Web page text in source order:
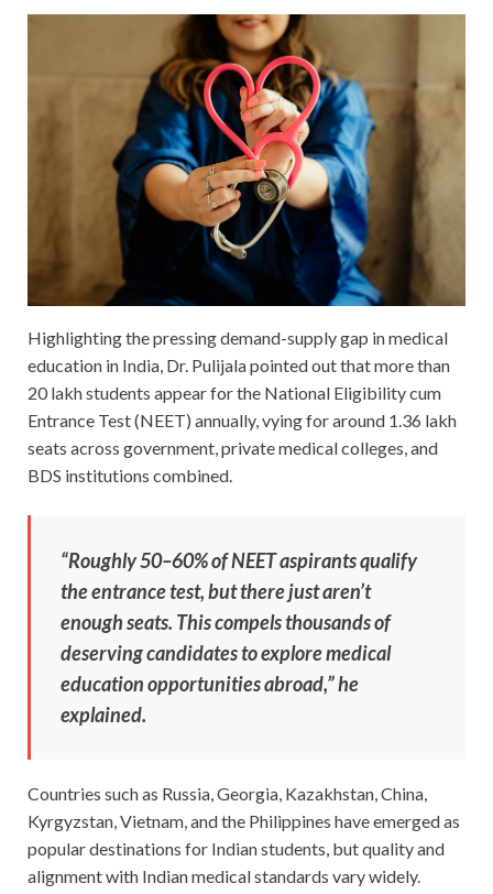
Highlighting the pressing demand-supply gap in medical
education in India, Dr. Pulijala pointed out that more than
20 lakh students appear for the National Eligibility cum
Entrance Test (NEET) annually, vying for around 1.36 lakh
seats across government, private medical colleges, and
BDS institutions combined.
“Roughly 50–60% of NEET aspirants qualify
the entrance test, but there just aren’t
enough seats. This compels thousands of
deserving candidates to explore medical
education opportunities abroad,” he
explained.
Countries such as Russia, Georgia, Kazakhstan, China,
Kyrgyzstan, Vietnam, and the Philippines have emerged as
popular destinations for Indian students, but quality and
alignment with Indian medical standards vary widely.